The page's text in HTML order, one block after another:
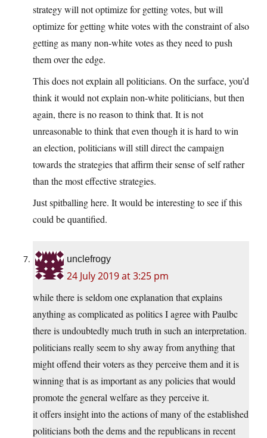
strategy will not optimize for getting votes, but will
optimize for getting white votes with the constraint of also
getting as many non-white votes as they need to push
them over the edge.
This does not explain all politicians. On the surface, you’d
think it would not explain non-white politicians, but then
again, there is no reason to think that. It is not
unreasonable to think that even though it is hard to win
an election, politicians will still direct the campaign
towards the strategies that affirm their sense of self rather
than the most effective strategies.
Just spitballing here. It would be interesting to see if this
could be quantified.
unclefrogy
24 July 2019 at 3:25 pm
while there is seldom one explanation that explains
anything as complicated as politics I agree with Paulbc
there is undoubtedly much truth in such an interpretation.
politicians really seem to shy away from anything that
might offend their voters as they perceive them and it is
winning that is as important as any policies that would
promote the general welfare as they perceive it.
it offers insight into the actions of many of the established
politicians both the dems and the republicans in recent